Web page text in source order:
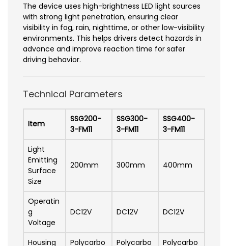
The device uses high-brightness LED light sources
with strong light penetration, ensuring clear
visibility in fog, rain, nighttime, or other low-visibility
environments. This helps drivers detect hazards in
advance and improve reaction time for safer
driving behavior.
Technical Parameters
Item
SSG200-
3-FM11
SSG300-
3-FM11
SSG400-
3-FM11
Light
Emitting
Surface
Size
200mm 300mm 400mm
Operatin
g
Voltage
DC12V DC12V DC12V
Housing Polycarbo Polycarbo Polycarbo